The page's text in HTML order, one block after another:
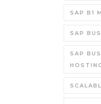
SAP B1
SAP
SAP